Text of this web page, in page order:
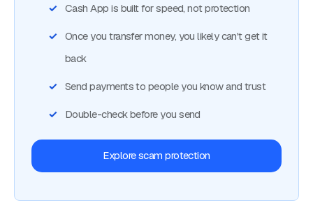
Cash App is built for speed, not protection
Once you transfer money, you likely can't get it
back
Send payments to people you know and trust
Double-check before you send
Explore scam protection